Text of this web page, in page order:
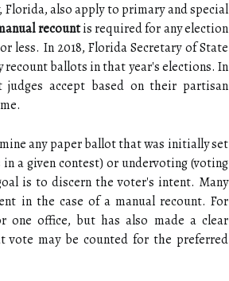
Florida, also apply to primary and special
recountis required for any election
less. In 2018, Florida Secretary of State
ballots in that year's elections. In
accept based on their partisan
any paper ballot that was initially set
a given contest) or undervoting (voting
is to discern the voter's intent. Many
in the case of a manual recount. For
one office, but has also made a clear
vote may be counted for the preferred